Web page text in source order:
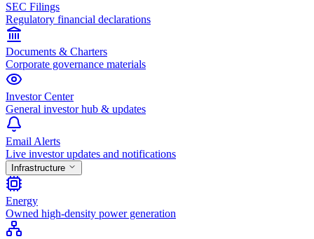
SEC Filings
Regulatory financial declarations
Documents & Charters
Corporate governance materials
Investor Center
General investor hub & updates
Email Alerts
Live investor updates and notifications
Infrastructure
Energy
Owned high-density power generation